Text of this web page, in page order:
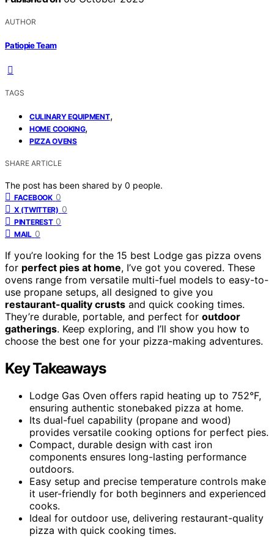
AUTHOR
Patiopie Team
TAGS
CULINARY EQUIPMENT,
HOME COOKING,
PIZZA OVENS
SHARE ARTICLE
The post has been shared by 0 people.
FACEBOOK 0
X (TWITTER) 0
PINTEREST 0
MAIL 0
If you’re looking for the 15 best Lodge gas pizza ovens
for perfect pies at home, I’ve got you covered. These
ovens range from versatile multi-fuel models to easy-to-
use propane setups, all designed to give you
restaurant-quality crusts and quick cooking times.
They’re durable, portable, and perfect for outdoor
gatherings. Keep exploring, and I’ll show you how to
choose the best one for your pizza-making adventures.
Key Takeaways
Lodge Gas Oven offers rapid heating up to 752°F,
ensuring authentic stonebaked pizza at home.
Its dual-fuel capability (propane and wood)
provides versatile cooking options for perfect pies.
Compact, durable design with cast iron
components ensures long-lasting performance
outdoors.
Easy setup and precise temperature controls make
it user-friendly for both beginners and experienced
cooks.
Ideal for outdoor use, delivering restaurant-quality
pizza with quick cooking times.